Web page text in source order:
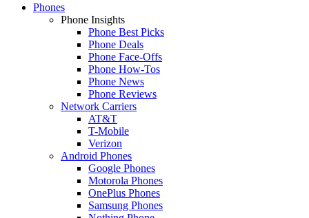
Phones
Phone Insights
Phone Best Picks
Phone Deals
Phone Face-Offs
Phone How-Tos
Phone News
Phone Reviews
Network Carriers
AT&T
T-Mobile
Verizon
Android Phones
Google Phones
Motorola Phones
OnePlus Phones
Samsung Phones